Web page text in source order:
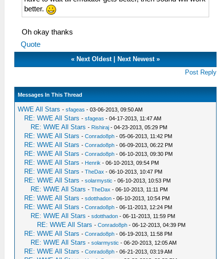
better.
Oh okay thanks
Quote
« Next Oldest| Next Newest»
Post Reply
Messages In This Thread
WWE All Stars -sfageas - 03-06-2013, 09:50 AM
RE: WWE All Stars -sfageas - 04-17-2013, 11:47 AM
RE: WWE All Stars - Rishiraj - 04-23-2013, 05:29 PM
RE: WWE All Stars -Conrado8ph - 05-06-2013, 11:42 PM
RE: WWE All Stars -Conrado8ph - 06-09-2013, 06:22 PM
RE: WWE All Stars -Conrado8ph - 06-10-2013, 09:30 PM
RE: WWE All Stars - Henrik - 06-10-2013, 09:54 PM
RE: WWE All Stars -TheDax - 06-10-2013, 10:47 PM
RE: WWE All Stars -solarmystic - 06-10-2013, 10:53 PM
RE: WWE All Stars -TheDax - 06-10-2013, 11:11 PM
RE: WWE All Stars -sdotthadon - 06-10-2013, 10:54 PM
RE: WWE All Stars -Conrado8ph - 06-11-2013, 12:24 PM
RE: WWE All Stars -sdotthadon - 06-11-2013, 11:59 PM
RE: WWE All Stars -Conrado8ph - 06-12-2013, 04:39 PM
RE: WWE All Stars -Conrado8ph - 06-19-2013, 11:58 PM
RE: WWE All Stars -solarmystic - 06-20-2013, 12:05 AM
RE: WWE All Stars -Conrado8ph - 06-21-2013, 03:19 AM